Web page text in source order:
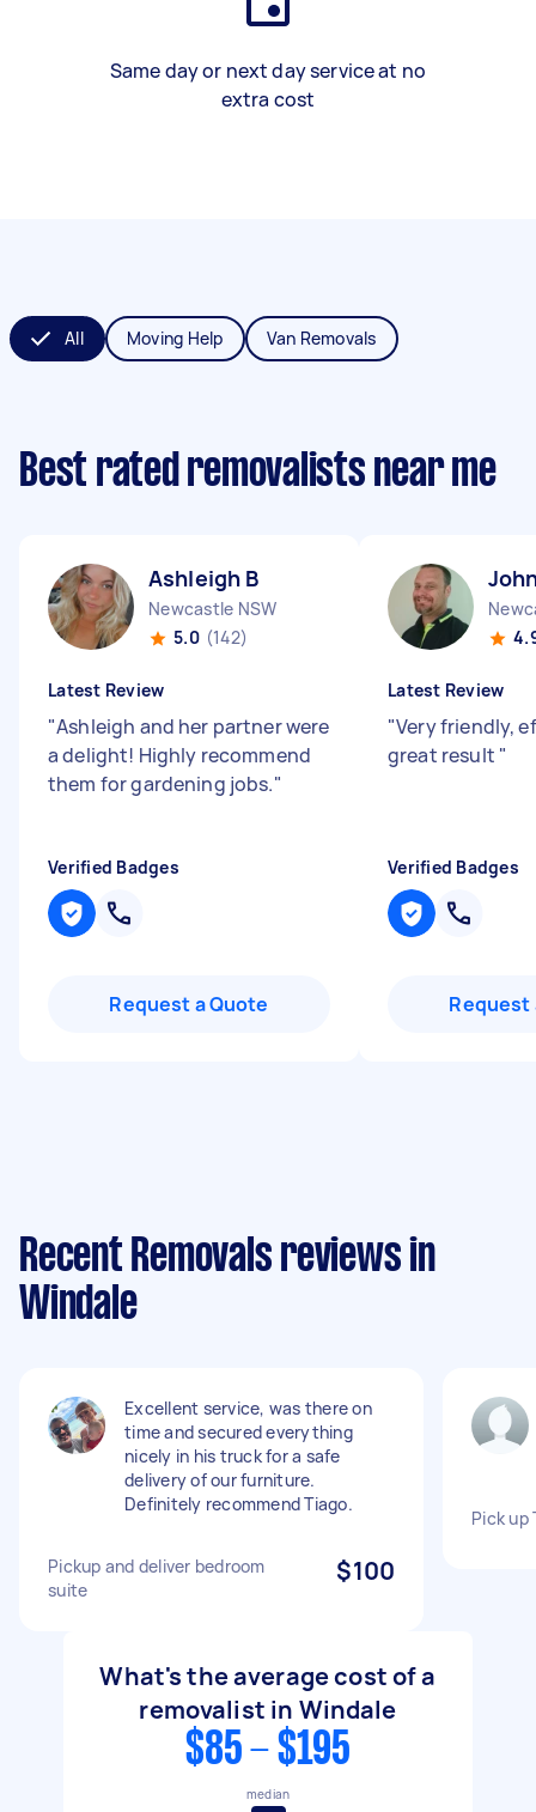
Same day or next day service at no
extra cost
All Moving Help Van Removals
Best rated removalists near me
Ashleigh B
Newcastle NSW
5.0 (142)
Latest Review
"Ashleigh and her partner were
a delight! Highly recommend
them for gardening jobs."
Verified Badges
Request a Quote
Latest Review
"Very friendly,
great result "
Verified Badges
Request
Recent Removals reviews in
Windale
Excellent service, was there on
time and secured everything
nicely in his truck for a safe
delivery of our furniture.
Definitely recommend Tiago.
Pickup and deliver bedroom
suite
$100
Pick up
What's the average cost of a
removalist in Windale
$85 - $195
median